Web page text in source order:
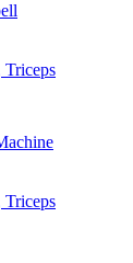
Triceps
Triceps